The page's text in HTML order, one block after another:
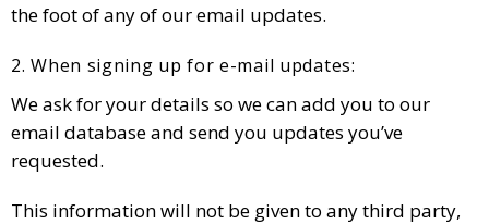
the foot of any of our email updates.
2. When signing up for e-mail updates:
We ask for your details so we can add you to our
email database and send you updates you’ve
requested.
This information will not be given to any third party,